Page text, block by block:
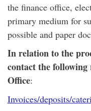
the finance office,
primary medium for
possible and paper
In relation to the
contact the
Office:
Invoices/deposits/